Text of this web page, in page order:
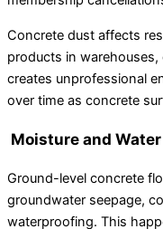
Concrete dust affects
products in
creates unprofessional
over time as concrete
Moisture and
Ground-level concrete
groundwater seepage,
waterproofing. This